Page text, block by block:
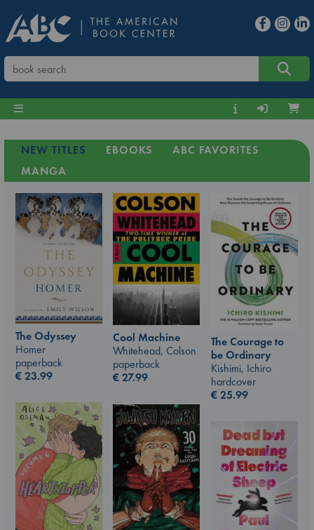
NEW TITLES EBOOKS
ABC FAVORITES
MANGA
The Odyssey
Homer
paperback
€23.99
Cool Machine
Whitehead, Colson
paperback
€27.99
The Courage to
be Ordinary
Kishimi, Ichiro
hardcover
€25.99